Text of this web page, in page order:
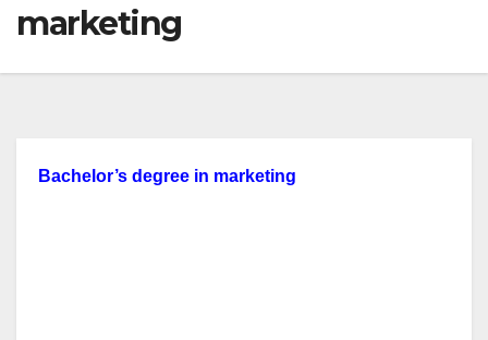
marketing
Bachelor’s degree in marketing